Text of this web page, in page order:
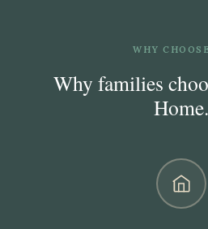
WHY
Why families
Home.